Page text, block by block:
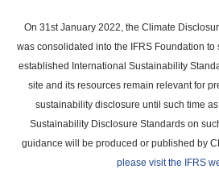
main
content
On 31st January 2022, the Climate
was consolidated into the IFRS Foundation to
established International Sustainability
site and its resources remain relevant for
sustainability disclosure until such time
Sustainability Disclosure Standards on
guidance will be produced or published by
please visit the IFRS